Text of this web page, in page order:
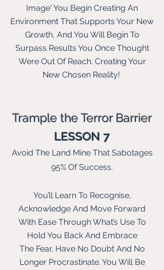
Image' You Begin Creating An
Environment That Supports Your New
Growth, And You Will Begin To
Surpass Results You Once Thought
Were Out Of Reach. Creating Your
New Chosen Reality!
Trample the Terror Barrier
LESSON 7
Avoid The Land Mine That Sabotages
95% Of Success.
You’ll Learn To Recognise,
Acknowledge And Move Forward
With Ease Through What’s Use To
Hold You Back And Embrace
TheFear, Have No Doubt And No
Longer Procrastinate. You Will Be